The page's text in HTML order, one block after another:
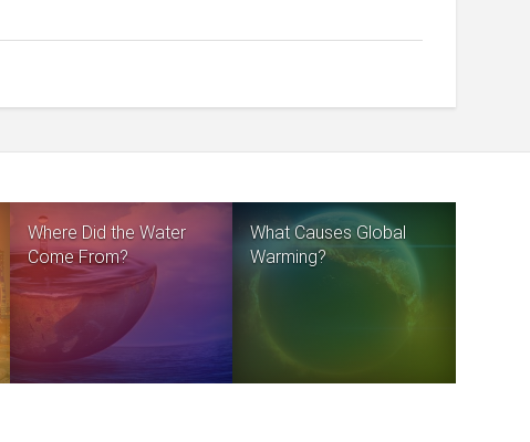
Where Did the Water
Come From?
What Causes Global
Warming?